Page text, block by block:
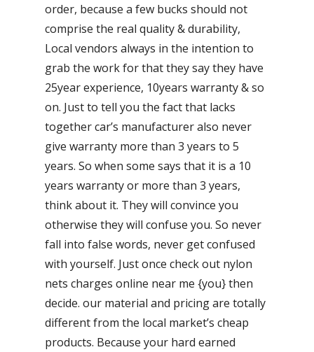
order, because a few bucks should not
comprise the real quality & durability,
Local vendors always in the intention to
grab the work for that they say they have
25year experience, 10years warranty & so
on. Just to tell you the fact that lacks
together car’s manufacturer also never
give warranty more than 3 years to 5
years. So when some says that it is a 10
years warranty or more than 3 years,
think about it. They will convince you
otherwise they will confuse you. So never
fall into false words, never get confused
with yourself. Just once check out nylon
nets charges online near me {you} then
decide. our material and pricing are totally
different from the local market’s cheap
products. Because your hard earned